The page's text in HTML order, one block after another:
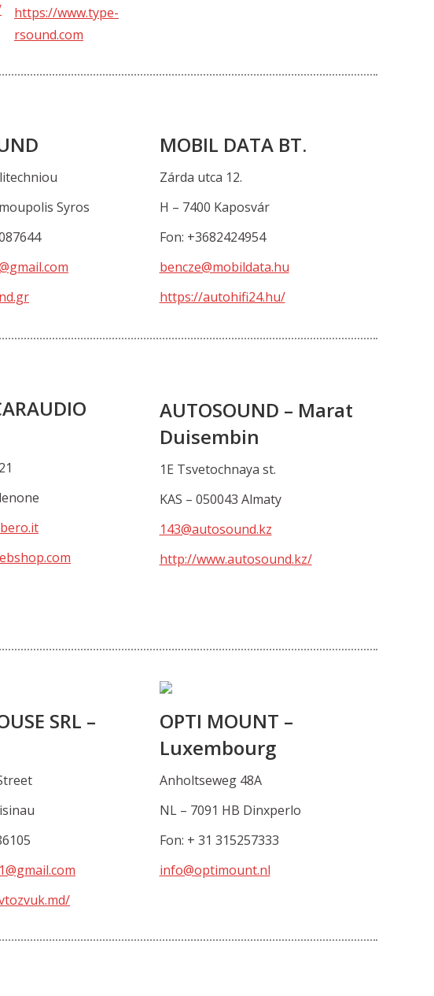
https://www.type-
rsound.com
Syros
MOBIL DATA BT.
Zárda utca 12.
H – 7400 Kaposvár
Fon: +3682424954
bencze@mobildata.hu
https://autohifi24.hu/
AUTOSOUND – Marat
Duisembin
1E Tsvetochnaya st.
KAS – 050043 Almaty
143@autosound.kz
http://www.autosound.kz/
SRL –
OPTI MOUNT –
Luxembourg
Anholtseweg 48A
NL – 7091 HB Dinxperlo
Fon: + 31 315257333
info@optimount.nl